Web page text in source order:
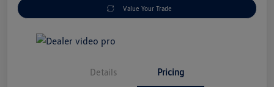
Value Your Trade
Details Pricing